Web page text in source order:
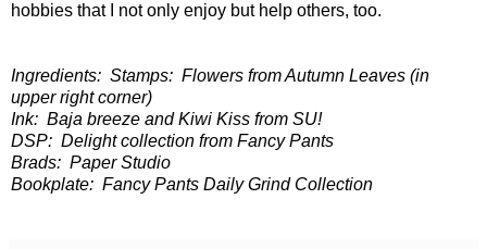
hobbies that I not only enjoy but help others, too.
Ingredients: Stamps: Flowers from Autumn Leaves (in
upper right corner)
Ink: Baja breeze and Kiwi Kiss from SU!
DSP: Delight collection from Fancy Pants
Brads: Paper Studio
Bookplate: Fancy Pants Daily Grind Collection